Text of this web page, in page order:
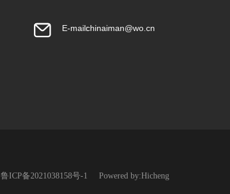
E-mail:chinaiman@wo.cn
鲁ICP备2021038158号-1 Powered by:Hicheng